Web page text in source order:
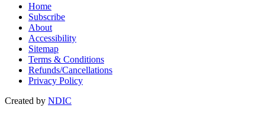
Home
Subscribe
About
Accessibility
Sitemap
Terms & Conditions
Refunds/Cancellations
Privacy Policy
Created by NDIC